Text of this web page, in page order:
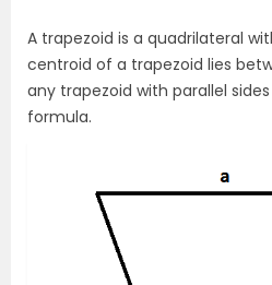
A trapezoid is a quadrilateral
centroid of a trapezoid lies
any trapezoid with parallel
formula.